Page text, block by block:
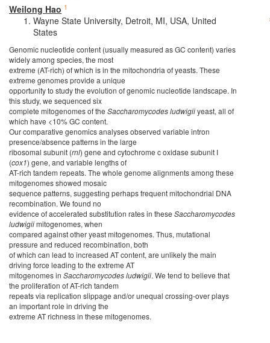
Weilong Hao 1
Wayne State University, Detroit, MI, USA, United
States
Genomic nucleotide content (usually measured as GC content) varies
widely among species, the most
extreme (AT-rich) of which is in the mitochondria of yeasts. These
extreme genomes provide a unique
opportunity to study the evolution of genomic nucleotide landscape. In
this study, we sequenced six
complete mitogenomes of the Saccharomycodesludwigiiyeast, all of
which have <10% GC content.
Our comparative genomics analyses observed variable intron
presence/absence patterns in the large
ribosomal subunit (rnl) gene and cytochrome c oxidase subunit I
(cox1) gene, and variable lengths of
AT-rich tandem repeats. The whole genome alignments among these
mitogenomes showed mosaic
sequence patterns, suggesting perhaps frequent mitochondrial DNA
recombination. We found no
evidence of accelerated substitution rates in these Saccharomycodes
ludwigiimitogenomes, when
compared against other yeast mitogenomes. Thus, mutational
pressure and reduced recombination, both
of which can lead to increased AT content, are unlikely the main
driving force leading to the extreme AT
mitogenomes in Saccharomycodesludwigii. We tend to believe that
the proliferation of AT-rich tandem
repeats via replication slippage and/or unequal crossing-over plays
an important role in driving the
extreme AT richness in these mitogenomes.